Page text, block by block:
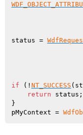
status =
if (! NT_SUCCESS
return status;
}
pMyContext =